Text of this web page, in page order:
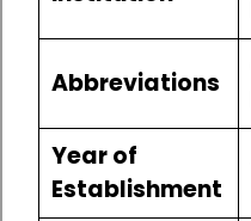
Abbreviations
Year of
Establishment